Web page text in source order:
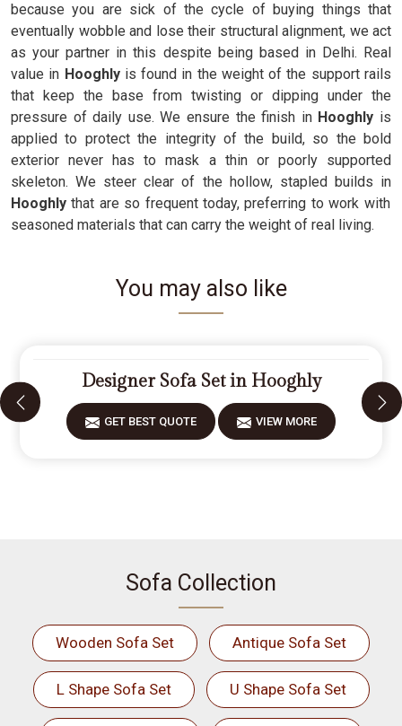
because you are sick of the cycle of buying things that
eventually wobble and lose their structural alignment, we act
as your partner in this despite being based in Delhi. Real
value in Hooghlyis found in the weight of the support rails
that keep the base from twisting or dipping under the
pressure of daily use. We ensure the finish inHooghly is
applied to protect the integrity of the build, so the bold
exterior never has to mask a thin or poorly supported
skeleton. We steer clear of the hollow, stapled builds in
Hooghlythat are so frequent today, preferring to work with
seasoned materials that can carry the weight of real living.
You may also like
Designer Sofa Set in Hooghly
GET BEST QUOTE VIEW MORE
Sofa Collection
Wooden Sofa Set Antique Sofa Set
L Shape Sofa Set U Shape Sofa Set